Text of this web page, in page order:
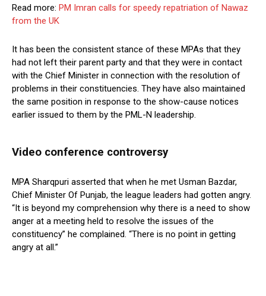
Read more: PM Imran calls for speedy repatriation of Nawaz
from the UK
It has been the consistent stance of these MPAs that they
had not left their parent party and that they were in contact
with the Chief Minister in connection with the resolution of
problems in their constituencies. They have also maintained
the same position in response to the show-cause notices
earlier issued to them by the PML-N leadership.
Video conference controversy
MPA Sharqpuri asserted that when he met Usman Bazdar,
Chief Minister Of Punjab, the league leaders had gotten angry.
“It is beyond my comprehension why there is a need to show
anger at a meeting held to resolve the issues of the
constituency” he complained. “There is no point in getting
angry at all.”